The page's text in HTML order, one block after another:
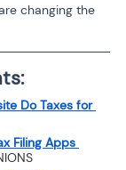
changing the
Do Taxes for
Filing Apps